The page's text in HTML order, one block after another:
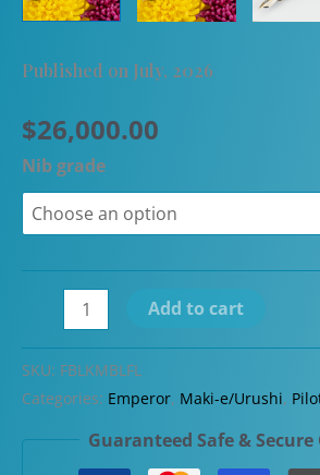
Published on July, 2026
$26,000.00
Nib grade
Emperor
Flowers
Profusion
Add to cart
SKU: FBLKMBLFL
Categories: Emperor, Maki-e/Urushi,
Guaranteed Safe &